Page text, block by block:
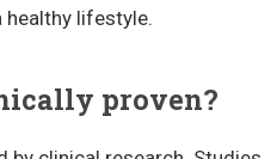
healthy lifestyle.
proven?